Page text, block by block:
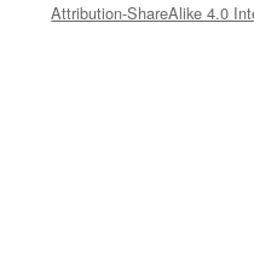
Attribution-ShareAlike 4.0